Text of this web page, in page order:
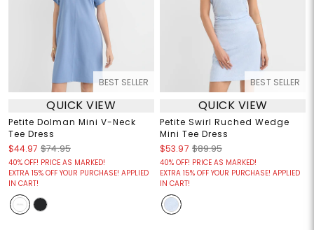
BEST SELLER
QUICK VIEW
Petite Dolman Mini V-Neck
Tee Dress
$44.97 $74.95
40% OFF! PRICE AS MARKED!
EXTRA 15% OFF YOUR PURCHASE! APPLIED
IN CART!
BEST SELLER
QUICK VIEW
Petite Swirl Ruched Wedge
Mini Tee Dress
$53.97 $89.95
40% OFF! PRICE AS MARKED!
EXTRA 15% OFF YOUR PURCHASE! APPLIED
IN CART!